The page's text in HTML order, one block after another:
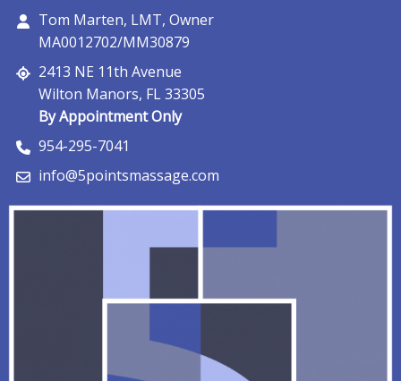
Tom Marten, LMT, Owner
MA0012702/MM30879
2413 NE 11th Avenue
Wilton Manors, FL 33305
By Appointment Only
954-295-7041
info@5pointsmassage.com